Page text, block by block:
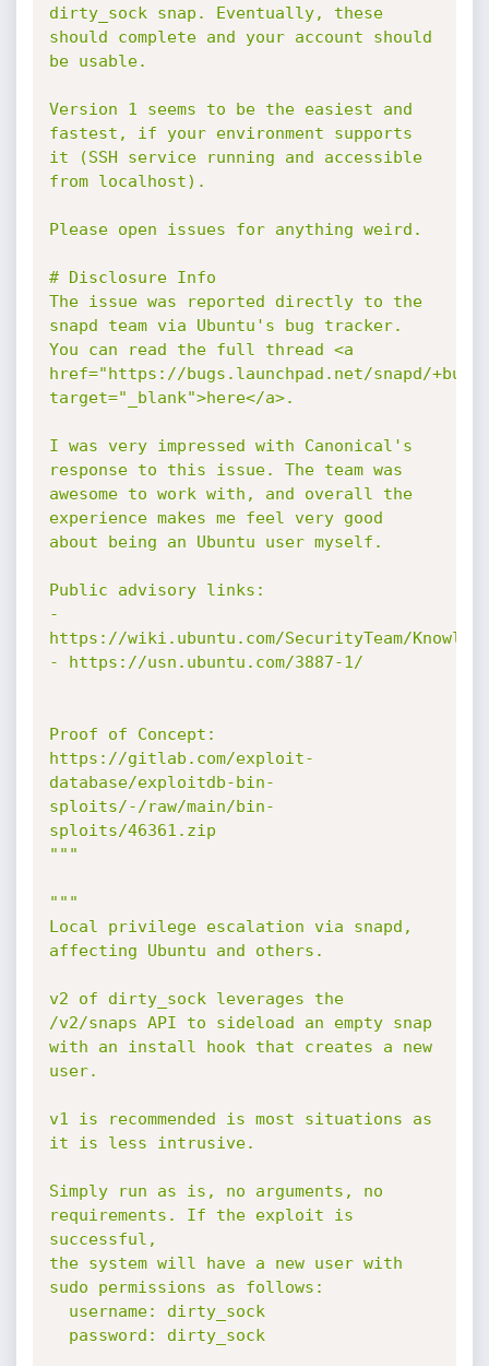
dirty_sock snap. Eventually, these
should complete and your account should
be usable.
Version 1 seems to be the easiest and
fastest, if your environment supports
it (SSH service running and accessible
from localhost).
Please open issues for anything weird.
# Disclosure Info
The issue was reported directly to the
snapd team via Ubuntu's bug tracker.
You can read the full thread <a
href="https://bugs.launchpad.net/snapd/+bug/
target="_blank">here</a>.
I was very impressed with Canonical's
response to this issue. The team was
awesome to work with, and overall the
experience makes me feel very good
about being an Ubuntu user myself.
Public advisory links:
-
https://wiki.ubuntu.com/SecurityTeam/
- https://usn.ubuntu.com/3887-1/
Proof of Concept:
https://gitlab.com/exploit-
database/exploitdb-bin-
sploits/-/raw/main/bin-
sploits/46361.zip
"""
"""
Local privilege escalation via snapd,
affecting Ubuntu and others.
v2 of dirty_sock leverages the
/v2/snaps API to sideload an empty snap
with an install hook that creates a new
user.
v1 is recommended is most situations as
it is less intrusive.
Simply run as is, no arguments, no
requirements. If the exploit is
successful,
the system will have a new user with
sudo permissions as follows: